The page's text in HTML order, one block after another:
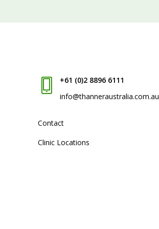
+61 (0)2 8896 6111
info@thanneraustralia.com.au
Contact
Clinic Locations